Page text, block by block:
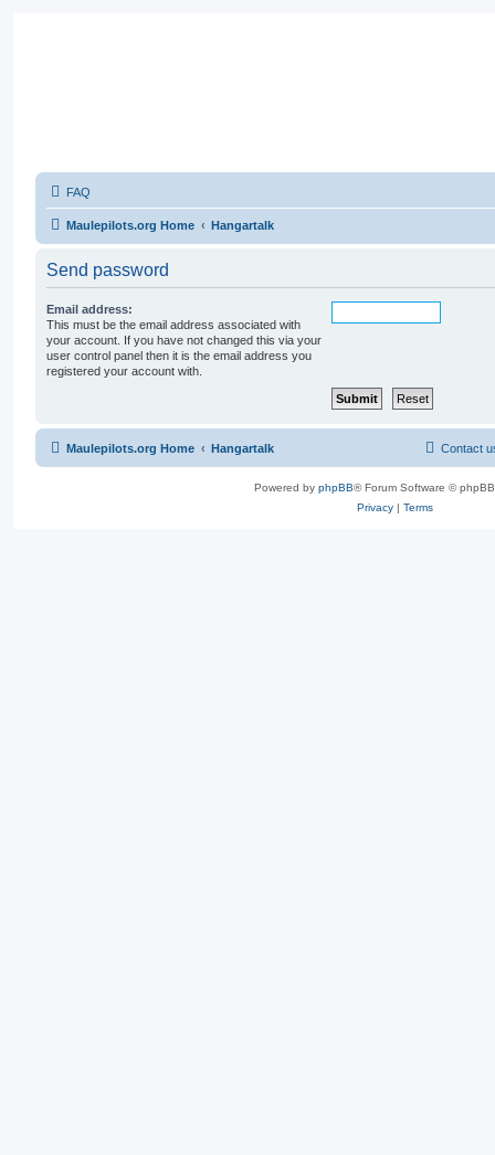
FAQ
Maulepilots.org Home Hangartalk
Send password
Email address:
This must be the email address associated with
your account. If you have not changed this via your
user control panel then it is the email address you
registered your account with.
Maulepilots.org Home Hangartalk Contact
Powered by phpBB® Forum Software ©
Privacy| Terms